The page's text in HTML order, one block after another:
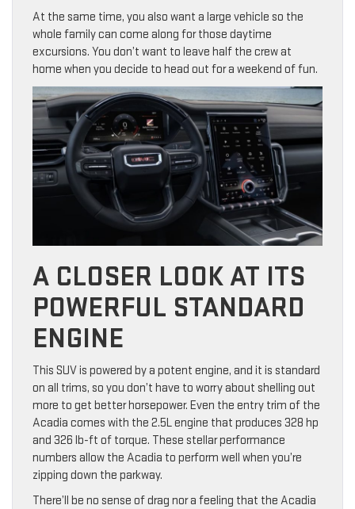
At the same time, you also want a large vehicle so the
whole family can come along for those daytime
excursions. You don’t want to leave half the crew at
home when you decide to head out for a weekend of fun.
A CLOSER LOOK AT ITS
POWERFUL STANDARD
ENGINE
This SUV is powered by a potent engine, and it is standard
on all trims, so you don’t have to worry about shelling out
more to get better horsepower. Even the entry trim of the
Acadia comes with the 2.5L engine that produces 328 hp
and 326 lb-ft of torque. These stellar performance
numbers allow the Acadia to perform well when you’re
zipping down the parkway.
There’ll be no sense of drag nor a feeling that the Acadia